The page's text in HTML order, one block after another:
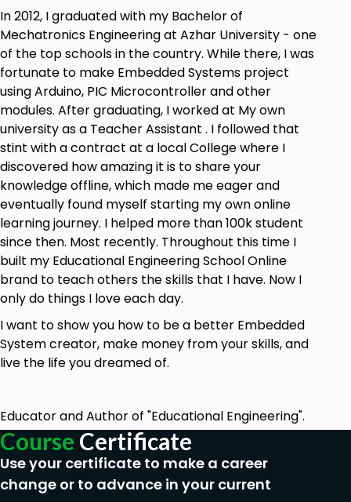
In 2012, I graduated with my Bachelor of
Mechatronics Engineering at Azhar University - one
of the top schools in the country. While there, I was
fortunate to make Embedded Systems project
using Arduino, PIC Microcontroller and other
modules. After graduating, I worked at My own
university as a Teacher Assistant . I followed that
stint with a contract at a local College where I
discovered how amazing it is to share your
knowledge offline, which made me eager and
eventually found myself starting my own online
learning journey. I helped more than 100k student
since then. Most recently. Throughout this time I
built my Educational Engineering School Online
brand to teach others the skills that I have. Now I
only do things I love each day.
I want to show you how to be a better Embedded
System creator, make money from your skills, and
live the life you dreamed of.
Educator and Author of "Educational Engineering".
Course Certificate
Use your certificate to make a career
change or to advance in your current